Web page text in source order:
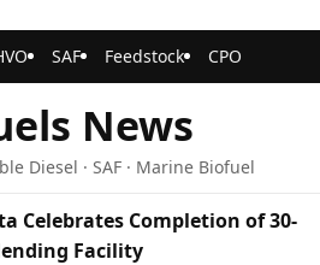
SAF Feedstock CPO
News
Diesel · SAF · Marine Biofuel
Celebrates Completion of 30-
Facility